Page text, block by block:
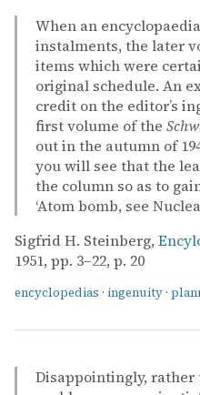
When an
instalments, the later
items which were
original schedule. An
credit on the editor’s
first volume of the
out in the autumn of
you will see that the
the column so as to
‘Atom bomb, see
Sigfrid H. Steinberg,
1951, pp. 3–22, p. 20
encyclopedias · ingenuity ·
Disappointingly,